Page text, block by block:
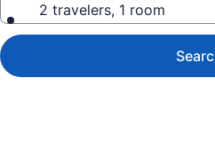
2 travelers, 1 room